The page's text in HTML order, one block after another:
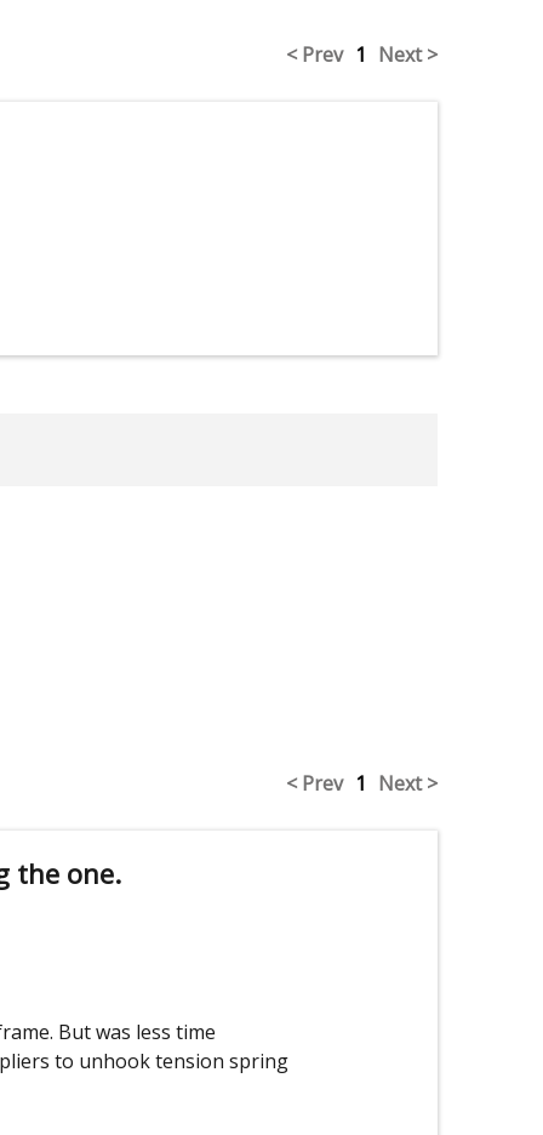
< Prev 1 Next >
< Prev 1 Next >
the one.
But was less time
to unhook tension spring